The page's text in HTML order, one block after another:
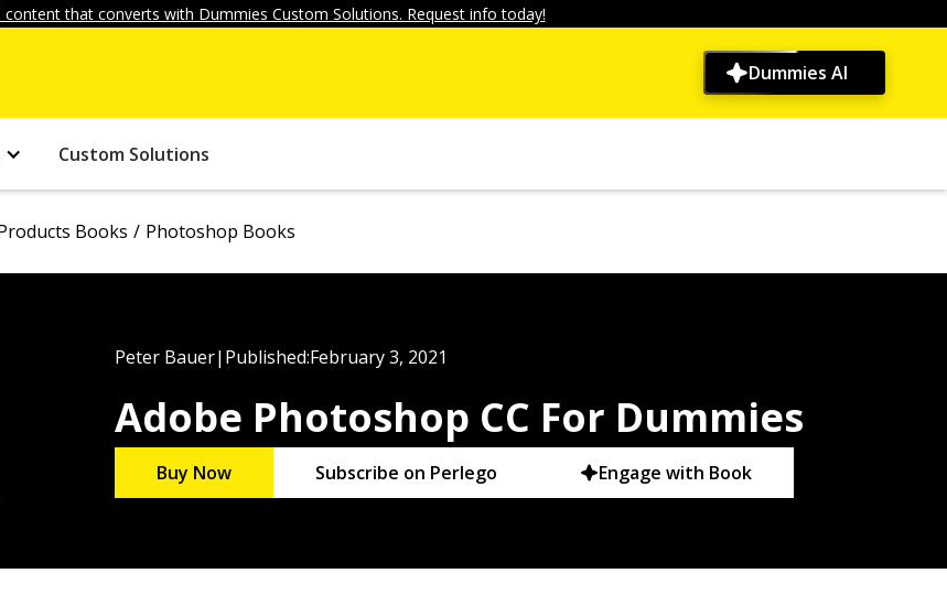
content that converts with Dummies Custom Solutions. Request info today!
Dummies AI
Custom Solutions
Books Photoshop Books
Peter Bauer| Published:February 3, 2021
Adobe Photoshop CC For Dummies
Buy Now Subscribe on Perlego Engage with Book